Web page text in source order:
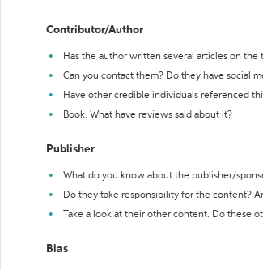
Contributor/Author
Has the author written several articles on
Can you contact them? Do they have social
Have other credible individuals referenced
Book: What have reviews said about it?
Publisher
What do you know about the publisher/
Do they take responsibility for the content?
Take a look at their other content. Do these
Bias